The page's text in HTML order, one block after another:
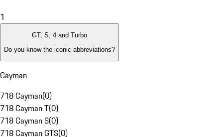
1
GT, S, 4 and Turbo
Do you know the iconic abbreviations?
Cayman
718 Cayman(0)
718 Cayman T(0)
718 Cayman S(0)
718 Cayman GTS(0)